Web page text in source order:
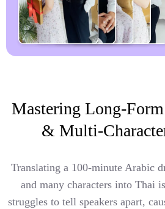
Mastering Long-
& Multi-
Translating a 100-minute Arabic
and many characters into Thai
struggles to tell speakers apart,